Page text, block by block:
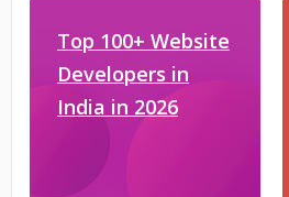
Top 100+ Website
Developers in
India in 2026